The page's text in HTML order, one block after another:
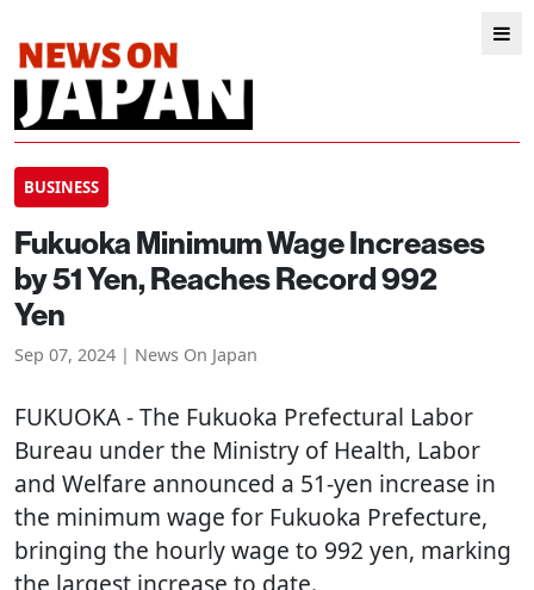
BUSINESS
Fukuoka Minimum Wage Increases
by 51 Yen, Reaches Record 992
Yen
Sep 07, 2024 | News On Japan
FUKUOKA- The Fukuoka Prefectural Labor
Bureau under the Ministry of Health, Labor
and Welfare announced a 51-yen increase in
the minimum wage for Fukuoka Prefecture,
bringing the hourly wage to 992 yen, marking
the largest increase to date.